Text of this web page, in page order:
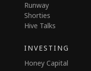
Runway
Shorties
Hive Talks
INVESTING
Honey Capital